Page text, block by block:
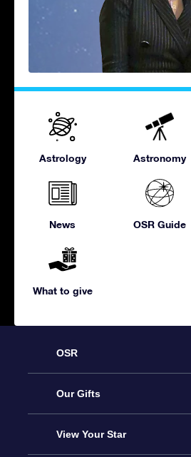
Astrology Astronomy
News OSR Guide
What to give
OSR
Service
About us
Our Gifts
Online Star Gift
View Your Star